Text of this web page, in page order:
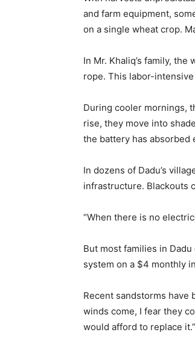
and farm equipment,
on a single wheat crop.
In Mr. Khaliq’s family,
rope. This labor-
During cooler mornings,
rise, they move into
the battery has
In dozens of Dadu’s
infrastructure. Blackouts
“When there is no
But most families in
system on a $4 monthly
Recent sandstorms have
winds come, I fear they
would afford to replace it.”